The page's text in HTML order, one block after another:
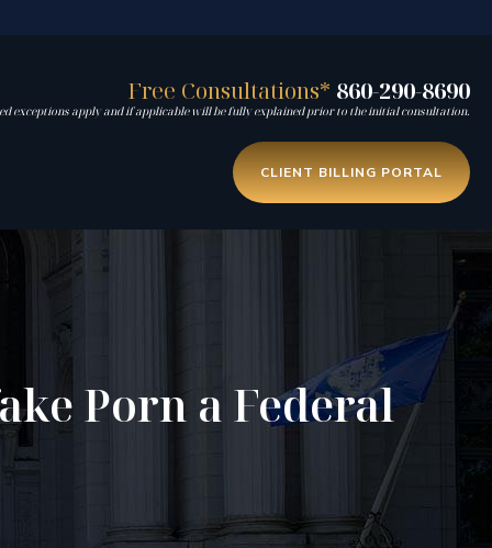
Free Consultations* 860-290-8690
exceptions apply and if applicable will be fully explained prior to the initial consultation.
CLIENT BILLING PORTAL
Porn a Federal